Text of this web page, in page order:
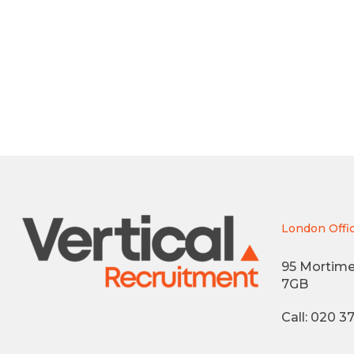
London
95
7GB
Call: 020